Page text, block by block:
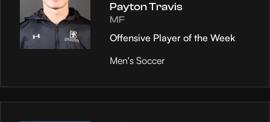
Payton Travis
MF
Offensive Player of the Week
Men's Soccer